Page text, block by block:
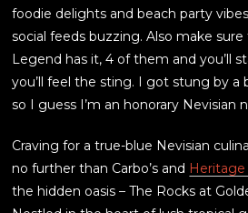
foodie delights and beach party
social feeds buzzing. Also make
Legend has it, 4 of them and you’ll
you’ll feel the sting. I got stung by
so I guess I’m an honorary Nevisian
Craving for a true-blue Nevisian
no further than Carbo’s and Heritage
the hidden oasis – The Rocks at